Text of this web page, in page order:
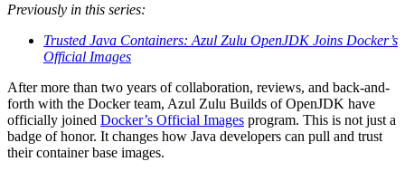
Previously in this series:
Trusted Java Containers: Azul Zulu OpenJDK Joins Docker’s
Official Images
After more than two years of collaboration, reviews, and back-and-
forth with the Docker team, Azul Zulu Builds of OpenJDK have
officially joined Docker’s Official Images program. This is not just a
badge of honor. It changes how Java developers can pull and trust
their container base images.